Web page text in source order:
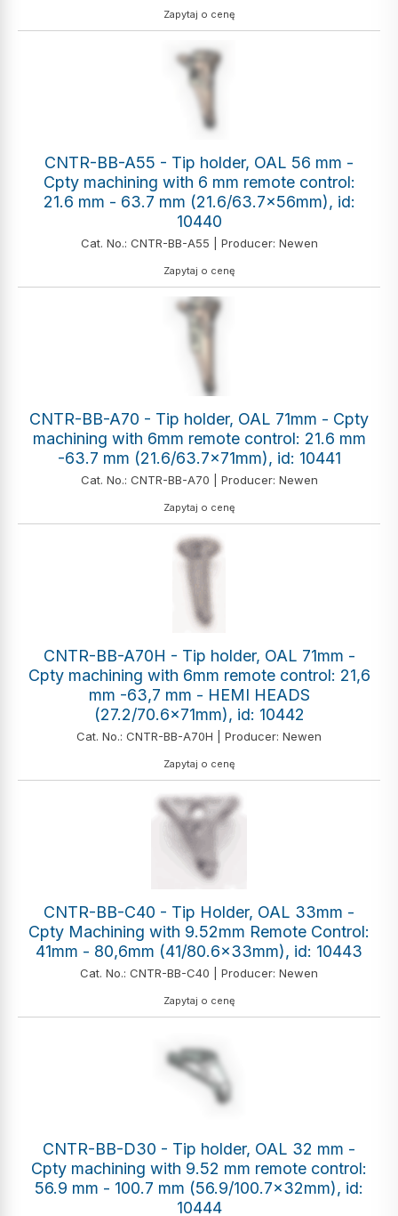
Zapytaj o cenę
CNTR-BB-A55 - Tip holder, OAL 56 mm -
Cpty machining with 6 mm remote control:
21.6 mm - 63.7 mm (21.6/63.7x56mm), id:
10440
Cat. No.: CNTR-BB-A55 | Producer: Newen
Zapytaj o cenę
CNTR-BB-A70 - Tip holder, OAL 71mm - Cpty
machining with 6mm remote control: 21.6 mm
-63.7 mm (21.6/63.7x71mm), id: 10441
Cat. No.: CNTR-BB-A70 | Producer: Newen
Zapytaj o cenę
CNTR-BB-A70H - Tip holder, OAL 71mm -
Cpty machining with 6mm remote control: 21,6
mm -63,7 mm - HEMI HEADS
(27.2/70.6x71mm), id: 10442
Cat. No.: CNTR-BB-A70H | Producer: Newen
Zapytaj o cenę
CNTR-BB-C40 - Tip Holder, OAL 33mm -
Cpty Machining with 9.52mm Remote Control:
41mm - 80,6mm (41/80.6x33mm), id: 10443
Cat. No.: CNTR-BB-C40 | Producer: Newen
Zapytaj o cenę
CNTR-BB-D30 - Tip holder, OAL 32 mm -
Cpty machining with 9.52 mm remote control:
56.9 mm - 100.7 mm (56.9/100.7x32mm), id:
10444